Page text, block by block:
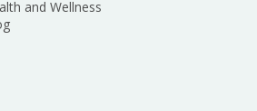
and Wellness